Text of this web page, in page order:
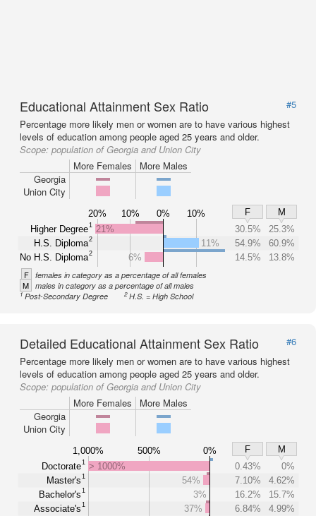
Educational Attainment Sex Ratio
#5
Percentage more likely men or women are to have various highest
levels of education among people aged 25 years and older.
Scope: population of Georgia and Union City
More Females
More Males
Georgia
Union City
20% 10% 0% 10% F
M
Higher Degree1
H.S. Diploma2
No H.S. Diploma2
21% 30.5%
25.3%
11%
54.9%
60.9%
6%
14.5% 13.8%
F females in category as a percentage of all females
M males in category as a percentage of all males
1Post-Secondary Degree 2H.S. = High School
Detailed Educational Attainment Sex Ratio
#6
Percentage more likely men or women are to have various highest
levels of education among people aged 25 years and older.
Scope: population of Georgia and Union City
More Females
More Males
Georgia
Union City
1,000% 500% 0% F
M
Doctorate1
Master's1
Bachelor's1
Associate's1
> 1000% 0.43%
0%
54%
7.10%
4.62%
3%
16.2%
15.7%
37%
6.84%
4.99%